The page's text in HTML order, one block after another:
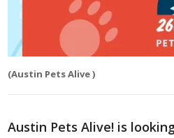
(Austin Pets Alive )
Austin Pets Alive! is